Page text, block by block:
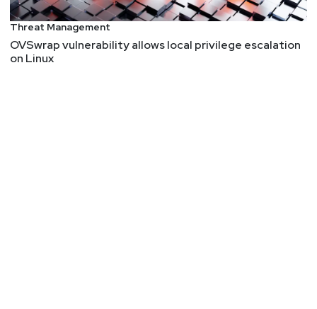
Threat Management
OVSwrap vulnerability allows local privilege escalation
on Linux